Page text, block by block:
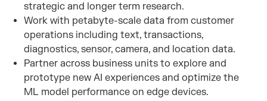
strategic and longer term research.
Work with petabyte-scale data from customer
operations including text, transactions,
diagnostics, sensor, camera, and location data.
Partner across business units to explore and
prototype new AI experiences and optimize the
ML model performance on edge devices.